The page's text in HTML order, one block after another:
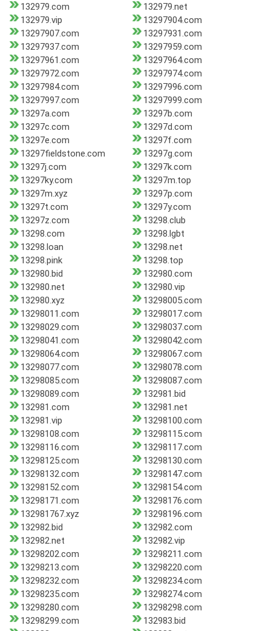
132979.com
132979.net
132979.vip
13297904.com
13297907.com
13297931.com
13297937.com
13297959.com
13297961.com
13297964.com
13297972.com
13297974.com
13297984.com
13297996.com
13297997.com
13297999.com
13297a.com
13297b.com
13297c.com
13297d.com
13297e.com
13297f.com
13297fieldstone.com
13297g.com
13297j.com
13297k.com
13297ky.com
13297m.top
13297m.xyz
13297p.com
13297t.com
13297y.com
13297z.com
13298.club
13298.com
13298.lgbt
13298.loan
13298.net
13298.pink
13298.top
132980.bid
132980.com
132980.net
132980.vip
132980.xyz
13298005.com
13298011.com
13298017.com
13298029.com
13298037.com
13298041.com
13298042.com
13298064.com
13298067.com
13298077.com
13298078.com
13298085.com
13298087.com
13298089.com
132981.bid
132981.com
132981.net
132981.vip
13298100.com
13298108.com
13298115.com
13298116.com
13298117.com
13298125.com
13298130.com
13298132.com
13298147.com
13298152.com
13298154.com
13298171.com
13298176.com
132981767.xyz
13298196.com
132982.bid
132982.com
132982.net
132982.vip
13298202.com
13298211.com
13298213.com
13298220.com
13298232.com
13298234.com
13298235.com
13298274.com
13298280.com
13298298.com
13298299.com
132983.bid